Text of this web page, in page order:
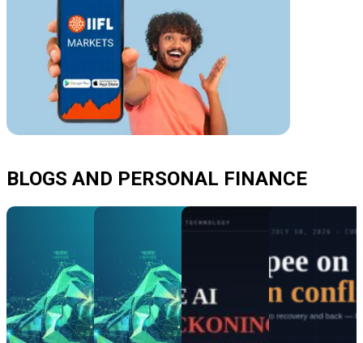
BLOGS AND PERSONAL FINANCE